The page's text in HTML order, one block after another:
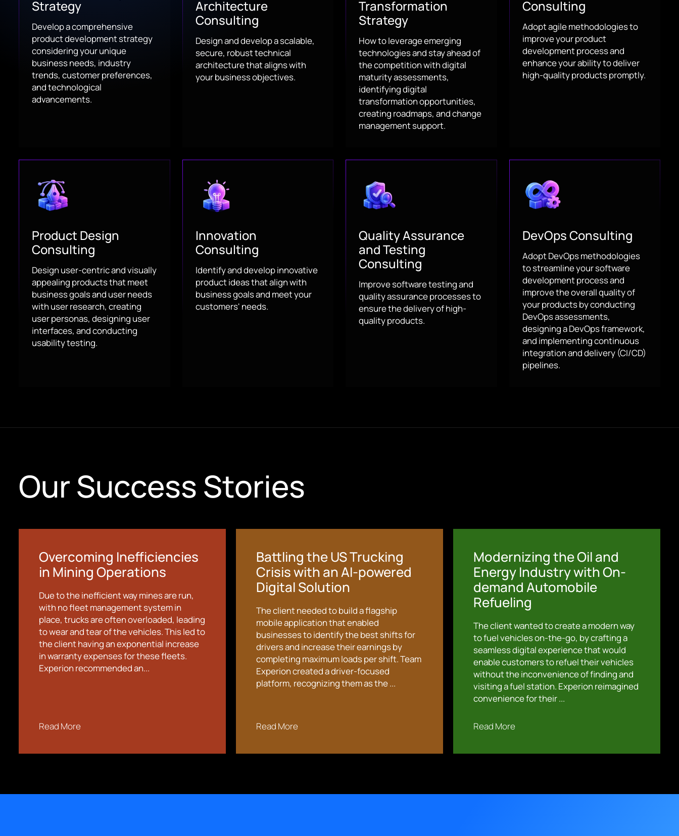
Strategy
Develop a comprehensive
product development strategy
considering your unique
business needs, industry
trends, customer preferences,
and technological
advancements.
Architecture
Consulting
Design and develop a scalable,
secure, robust technical
architecture that aligns with
your business objectives.
Transformation
Strategy
How to leverage emerging
technologies and stay ahead of
the competition with digital
maturity assessments,
identifying digital
transformation opportunities,
creating roadmaps, and change
management support.
Consulting
Adopt agile methodologies to
improve your product
development process and
enhance your ability to deliver
high-quality products promptly.
Product Design
Consulting
Design user-centric and visually
appealing products that meet
business goals and user needs
with user research, creating
user personas, designing user
interfaces, and conducting
usability testing.
Innovation
Consulting
Identify and develop innovative
product ideas that align with
business goals and meet your
customers' needs.
Quality Assurance
and Testing
Consulting
Improve software testing and
quality assurance processes to
ensure the delivery of high-
quality products.
DevOps Consulting
Adopt DevOps methodologies
to streamline your software
development process and
improve the overall quality of
your products by conducting
DevOps assessments,
designing a DevOps framework,
and implementing continuous
integration and delivery (CI/CD)
pipelines.
Our Success Stories
Overcoming Inefficiencies
in Mining Operations
Due to the inefficient way mines are run,
with no fleet management system in
place, trucks are often overloaded, leading
to wear and tear of the vehicles. This led to
the client having an exponential increase
in warranty expenses for these fleets.
Experion recommended an...
Read More
Battling the US Trucking
Crisis with an AI-powered
Digital Solution
The client needed to build a flagship
mobile application that enabled
businesses to identify the best shifts for
drivers and increase their earnings by
completing maximum loads per shift. Team
Experion created a driver-focused
platform, recognizing them as the ...
Read More
Modernizing the Oil and
Energy Industry with On-
demand Automobile
Refueling
The client wanted to create a modern way
to fuel vehicles on-the-go, by crafting a
seamless digital experience that would
enable customers to refuel their vehicles
without the inconvenience of finding and
visiting a fuel station. Experion reimagined
convenience for their ...
Read More